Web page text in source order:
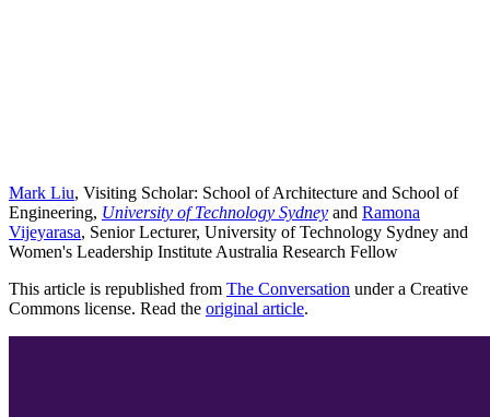
Mark Liu, Visiting Scholar: School of Architecture and School of
Engineering, University of Technology Sydney and Ramona
Vijeyarasa, Senior Lecturer, University of Technology Sydney and
Women's Leadership Institute Australia Research Fellow
This article is republished from The Conversation under a Creative
Commons license. Read the original article.